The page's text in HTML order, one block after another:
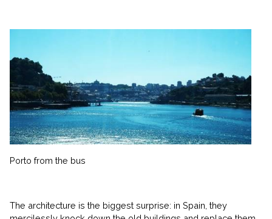
Porto from the bus
The architecture is the biggest surprise: in Spain, they